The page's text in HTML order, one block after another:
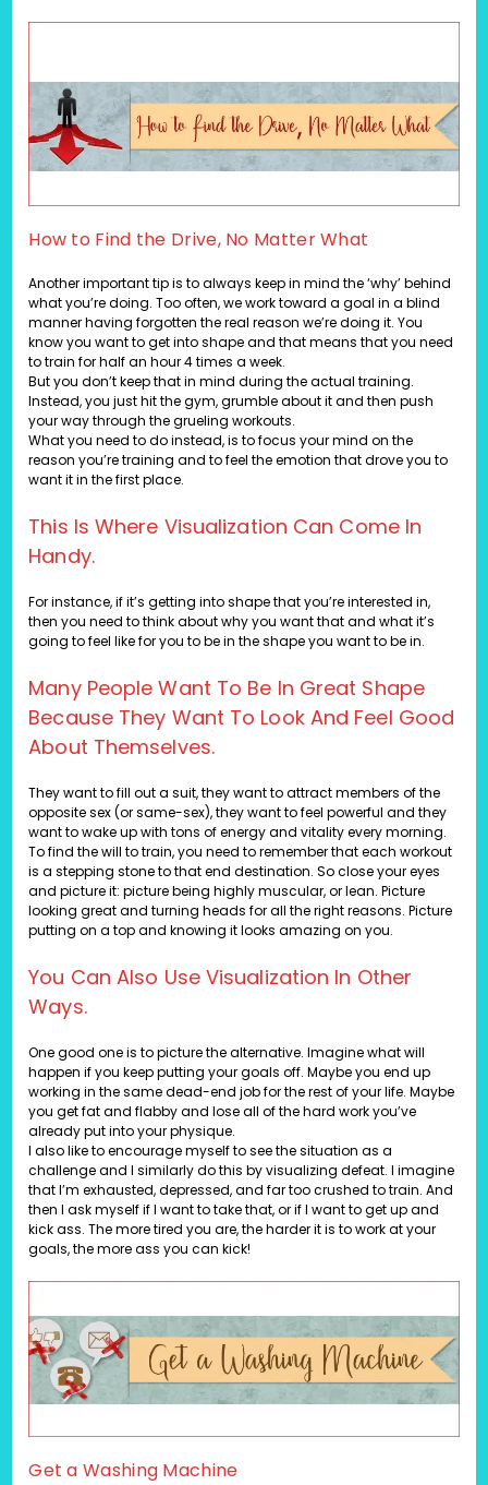
How to Find the Drive, No Matter What
Another important tip is to always keep in mind the ‘why’ behind
what you’re doing. Too often, we work toward a goal in a blind
manner having forgotten the real reason we’re doing it. You
know you want to get into shape and that means that you need
to train for half an hour 4 times a week.
But you don’t keep that in mind during the actual training.
Instead, you just hit the gym, grumble about it and then push
your way through the grueling workouts.
What you need to do instead, is to focus your mind on the
reason you’re training and to feel the emotion that drove you to
want it in the first place.
This Is Where Visualization Can Come In
Handy.
For instance, if it’s getting into shape that you’re interested in,
then you need to think about why you want that and what it’s
going to feel like for you to be in the shape you want to be in.
Many People Want To Be In Great Shape
Because They Want To Look And Feel Good
About Themselves.
They want to fill out a suit, they want to attract members of the
opposite sex (or same-sex), they want to feel powerful and they
want to wake up with tons of energy and vitality every morning.
To find the will to train, you need to remember that each workout
is a stepping stone to that end destination. So close your eyes
and picture it: picture being highly muscular, or lean. Picture
looking great and turning heads for all the right reasons. Picture
putting on a top and knowing it looks amazing on you.
You Can Also Use Visualization In Other
Ways.
One good one is to picture the alternative. Imagine what will
happen if you keep putting your goals off. Maybe you end up
working in the same dead-end job for the rest of your life. Maybe
you get fat and flabby and lose all of the hard work you’ve
already put into your physique.
I also like to encourage myself to see the situation as a
challenge and I similarly do this by visualizing defeat. I imagine
that I’m exhausted, depressed, and far too crushed to train. And
then I ask myself if I want to take that, or if I want to get up and
kick ass. The more tired you are, the harder it is to work at your
goals, the more ass you can kick!
Get a Washing Machine